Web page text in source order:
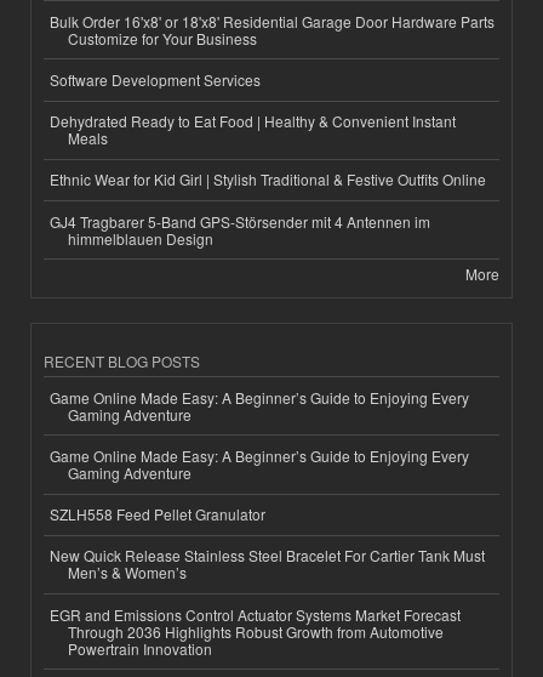
Bulk Order 16'x8' or 18'x8' Residential Garage Door Hardware Parts
Customize for Your Business
Software Development Services
Dehydrated Ready to Eat Food | Healthy & Convenient Instant
Meals
Ethnic Wear for Kid Girl | Stylish Traditional & Festive Outfits Online
GJ4 Tragbarer 5-Band GPS-Störsender mit 4 Antennen im
himmelblauen Design
More
RECENT BLOG POSTS
Game Online Made Easy: A Beginner’s Guide to Enjoying Every
Gaming Adventure
Game Online Made Easy: A Beginner’s Guide to Enjoying Every
Gaming Adventure
SZLH558 Feed Pellet Granulator
New Quick Release Stainless Steel Bracelet For Cartier Tank Must
Men’s & Women’s
EGR and Emissions Control Actuator Systems Market Forecast
Through 2036 Highlights Robust Growth from Automotive
Powertrain Innovation